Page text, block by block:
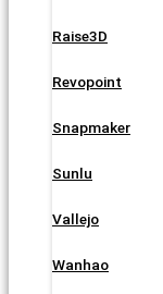
Raise3D
Revopoint
Snapmaker
Sunlu
Vallejo
Wanhao